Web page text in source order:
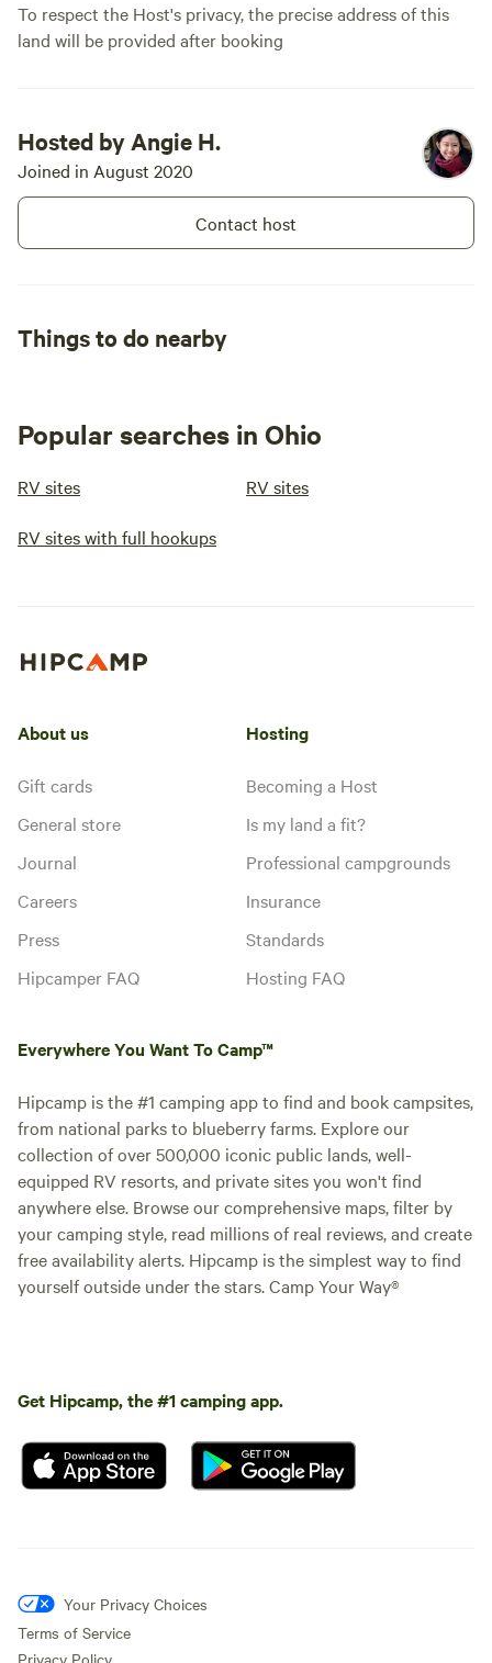
To respect the Host's privacy, the precise address of this
land will be provided after booking
Hosted by Angie H.
Joined in August 2020
Contact host
Things to do nearby
Popular searches in Ohio
RV sites RV sites
RV sites with full hookups
About us
Gift cards
General store
Journal
Careers
Press
Hipcamper FAQ
Hosting
Becoming a Host
Is my land a fit?
Professional campgrounds
Insurance
Standards
Hosting FAQ
Everywhere You Want To Camp™
Hipcamp is the #1 camping app to find and book campsites,
from national parks to blueberry farms. Explore our
collection of over 500,000 iconic public lands, well-
equipped RV resorts, and private sites you won't find
anywhere else. Browse our comprehensive maps, filter by
your camping style, read millions of real reviews, and create
free availability alerts. Hipcamp is the simplest way to find
yourself outside under the stars. Camp Your Way®
Get Hipcamp, the #1 camping app.
Your Privacy Choices
Terms of Service